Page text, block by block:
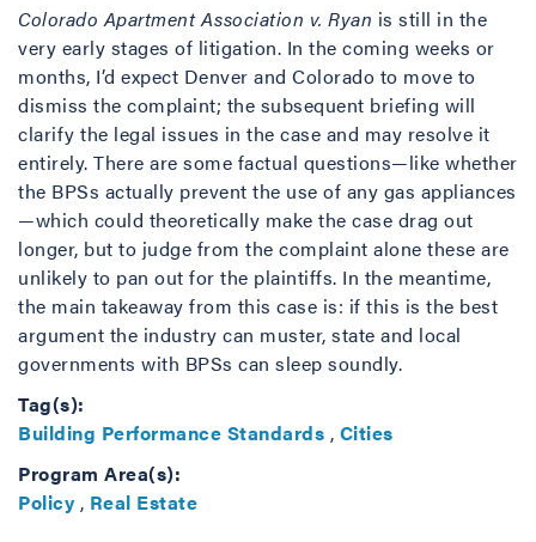
Colorado Apartment Association v. Ryan is still in the
very early stages of litigation. In the coming weeks or
months, I’d expect Denver and Colorado to move to
dismiss the complaint; the subsequent briefing will
clarify the legal issues in the case and may resolve it
entirely. There are some factual questions—like whether
the BPSs actually prevent the use of any gas appliances
—which could theoretically make the case drag out
longer, but to judge from the complaint alone these are
unlikely to pan out for the plaintiffs. In the meantime,
the main takeaway from this case is: if this is the best
argument the industry can muster, state and local
governments with BPSs can sleep soundly.
Tag(s):
Building Performance Standards , Cities
Program Area(s):
Policy , Real Estate